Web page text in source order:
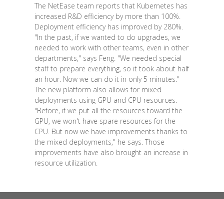
The NetEase team reports that Kubernetes has
increased R&D efficiency by more than 100%.
Deployment efficiency has improved by 280%.
"In the past, if we wanted to do upgrades, we
needed to work with other teams, even in other
departments," says Feng. "We needed special
staff to prepare everything, so it took about half
an hour. Now we can do it in only 5 minutes."
The new platform also allows for mixed
deployments using GPU and CPU resources.
"Before, if we put all the resources toward the
GPU, we won't have spare resources for the
CPU. But now we have improvements thanks to
the mixed deployments," he says. Those
improvements have also brought an increase in
resource utilization.